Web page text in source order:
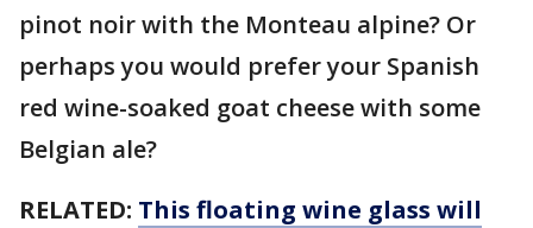
pinot noir with the Monteau alpine? Or
perhaps you would prefer your Spanish
red wine-soaked goat cheese with some
Belgian ale?
RELATED: This floating wine glass will